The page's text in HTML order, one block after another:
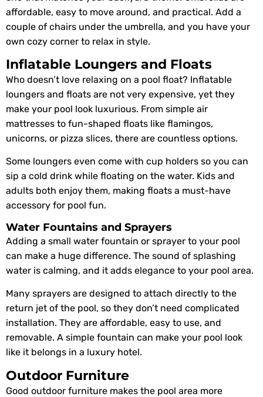
affordable, easy to move around, and practical. Add a
couple of chairs under the umbrella, and you have your
own cozy corner to relax in style.
Inflatable Loungers and Floats
Who doesn’t love relaxing on a pool float? Inflatable
loungers and floats are not very expensive, yet they
make your pool look luxurious. From simple air
mattresses to fun-shaped floats like flamingos,
unicorns, or pizza slices, there are countless options.
Some loungers even come with cup holders so you can
sip a cold drink while floating on the water. Kids and
adults both enjoy them, making floats a must-have
accessory for pool fun.
Water Fountains and Sprayers
Adding a small water fountain or sprayer to your pool
can make a huge difference. The sound of splashing
water is calming, and it adds elegance to your pool area.
Many sprayers are designed to attach directly to the
return jet of the pool, so they don’t need complicated
installation. They are affordable, easy to use, and
removable. A simple fountain can make your pool look
like it belongs in a luxury hotel.
Outdoor Furniture
Good outdoor furniture makes the pool area more